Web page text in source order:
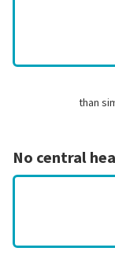
than
No central